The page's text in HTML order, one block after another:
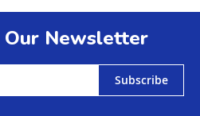
Newsletter
Subscribe